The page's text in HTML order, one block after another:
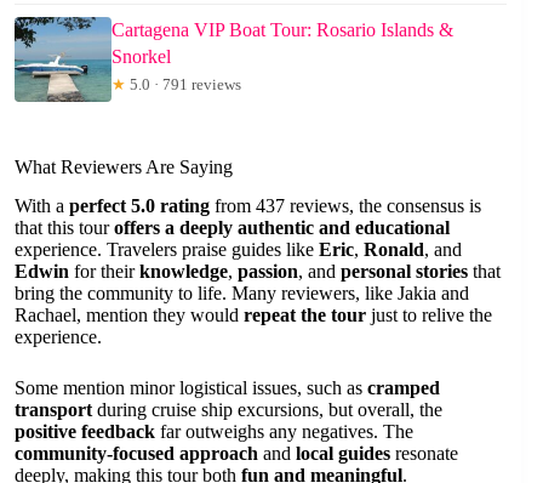
Cartagena VIP Boat Tour: Rosario Islands &
Snorkel
★ 5.0 · 791 reviews
What Reviewers Are Saying
With a perfect 5.0 rating from 437 reviews, the consensus is
that this touroffers a deeply authentic and educational
experience. Travelers praise guides like Eric, Ronald, and
Edwin for theirknowledge, passion, and personal stories that
bring the community to life. Many reviewers, like Jakia and
Rachael, mention they would repeat the tour just to relive the
experience.
Some mention minor logistical issues, such as cramped
transport during cruise ship excursions, but overall, the
positive feedback far outweighs any negatives. The
community-focused approach and local guides resonate
deeply, making this tour both fun and meaningful.